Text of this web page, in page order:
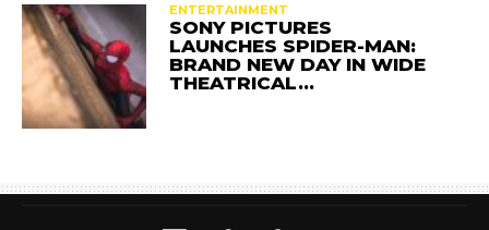
ENTERTAINMENT
SONY PICTURES
LAUNCHES SPIDER-MAN:
BRAND NEW DAY IN WIDE
THEATRICAL…